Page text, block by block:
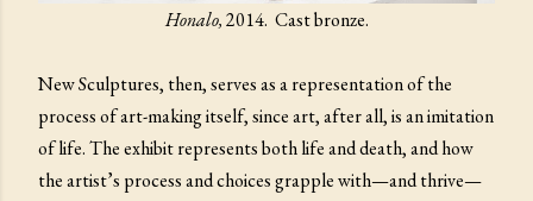
Honalo,2014. Cast bronze.
New Sculptures, then, serves as a representation of the
process of art-making itself, since art, after all, is an imitation
of life. The exhibit represents both life and death, and how
the artist’s process and choices grapple with—and thrive—